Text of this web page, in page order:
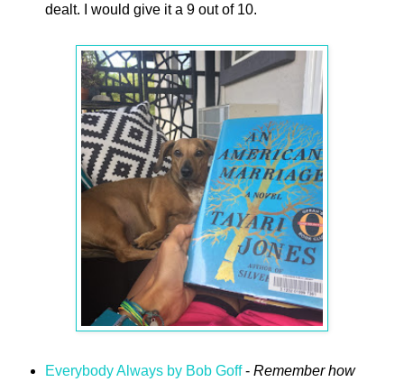
dealt. I would give it a 9 out of 10.
Everybody Always by Bob Goff- Remember how